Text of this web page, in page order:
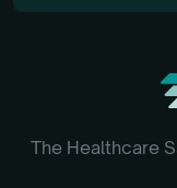
The Healthcare